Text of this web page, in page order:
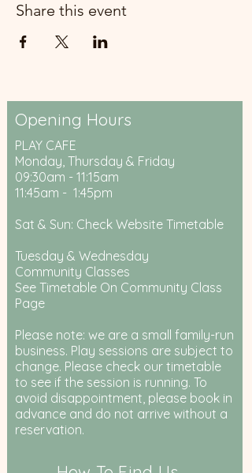
Share this event
Opening Hours
PLAY CAFE
Monday, Thursday & Friday
09:30am - 11:15am
11:45am - 1:45pm
Sat & Sun: Check Website Timetable
Tuesday & Wednesday
Community Classes
See Timetable On Community Class
Page
Please note: we are a small family-run
business. Play sessions are subject to
change. Please check our timetable
to see if the session is running. To
avoid disappointment, please book in
advance and do not arrive without a
reservation.